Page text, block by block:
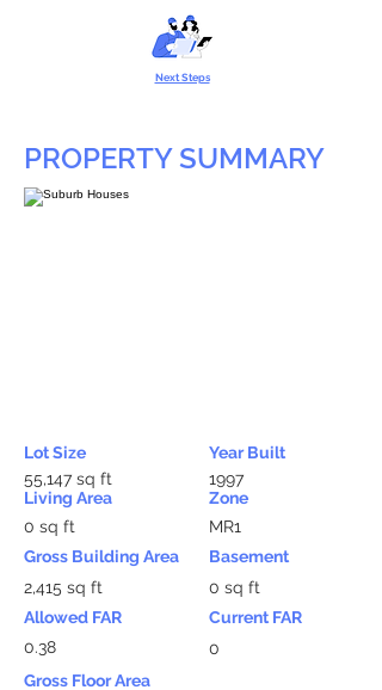
Next Steps
PROPERTY SUMMARY
Lot Size
55,147 sq ft
Living Area
0 sq ft
Gross Building Area
2,415 sq ft
Allowed FAR
0.38
Year Built
1997
Zone
MR1
Basement
0 sq ft
Current FAR
0
Gross Floor Area